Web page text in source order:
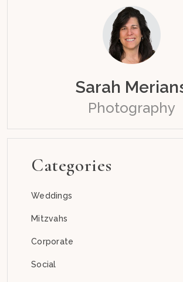
Sarah
Photography
Categories
Weddings
Mitzvahs
Corporate
Social